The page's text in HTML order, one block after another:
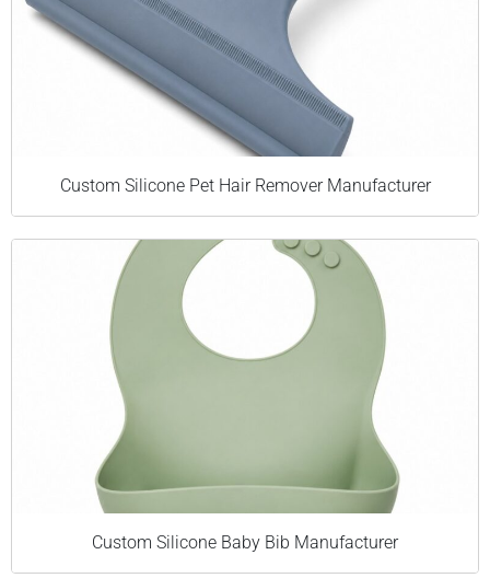
Custom Silicone Pet Hair Remover Manufacturer
Custom Silicone Baby Bib Manufacturer